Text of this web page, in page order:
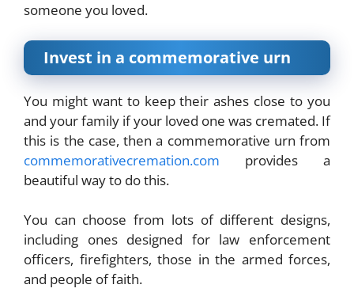
someone you loved.
Invest in a commemorative urn
You might want to keep their ashes close to you
and your family if your loved one was cremated. If
this is the case, then a commemorative urn from
commemorativecremation.com provides a
beautiful way to do this.
You can choose from lots of different designs,
including ones designed for law enforcement
officers, firefighters, those in the armed forces,
and people of faith.